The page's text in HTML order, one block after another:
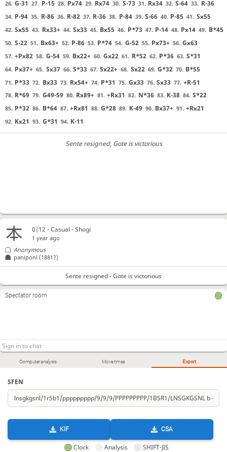
26. G-31 27. P-15 28. Px74 29. Rx74 30. S-73 31. Rx34 32. S-64 33. R-36
34. P-94 35. R-86 36. R-82 37. R-36 38. P-84 39. S-66 40. P-85 41. Sx55
42. Sx55 43. Rx33+ 44. Sx33 45. Bx55 46. P*73 47. P-14 48. Px14 49. B*45
50. S-22 51. Bx63+ 52. P-86 53. P*74 54. G-52 55. Px73+ 56. Gx63
57. +Px82 58. G-54 59. Bx22+ 60. Gx22 61. R*52 62. P*36 63. S*31
64. Px37+ 65. Sx37 66. S*33 67. Sx22+ 68. Sx22 69. G*32 70. B*55
71. P*33 72. Bx33 73. Rx54+ 74. P*31 75. Gx33 76. Sx33 77. +R-51
78. R*69 79. G49-59 80. Rx89+ 81. +Rx31 82. N*36 83. K-38 84. S*22
85. P*32 86. B*64 87. +Rx81 88. G*28 89. K-49 90. Bx37+ 91. +Rx21
92. Kx21 93. G*31 94. K-11
Sente resigned, Gote is victorious
Computer analysis Move times Export
SFEN
KIF CSA
Clock Analysis SHIFT-JIS
0|12 - Casual - Shogi
1 year ago
paniponi (1881?)
Anonymous
Sente resigned - Gote is victorious
Spectator room